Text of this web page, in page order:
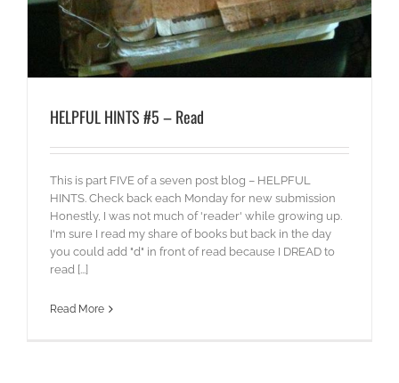
HELPFUL HINTS #5 – Read
This is part FIVE of a seven post blog – HELPFUL
HINTS. Check back each Monday for new submission
Honestly, I was not much of 'reader' while growing up.
I'm sure I read my share of books but back in the day
you could add "d" in front of read because I DREAD to
read [...]
Read More